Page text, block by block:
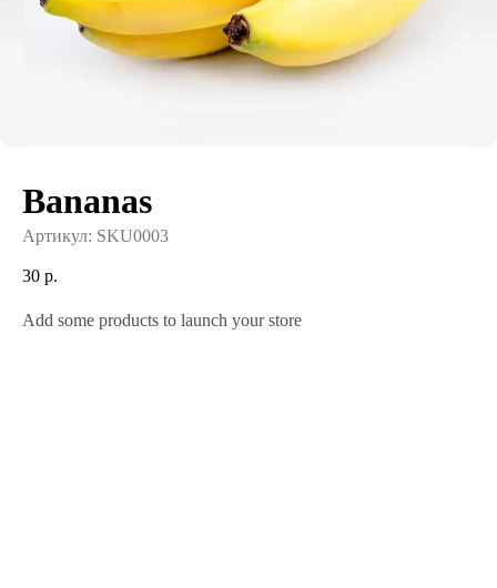
Bananas
Артикул: SKU0003
30 р.
Add some products to launch your store